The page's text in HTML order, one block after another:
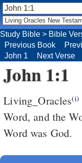
Study Bible > Bible
Previous Book
John 1
Next Verse
John 1:1
Living_Oracles(i)
Word, and the
Word was God.